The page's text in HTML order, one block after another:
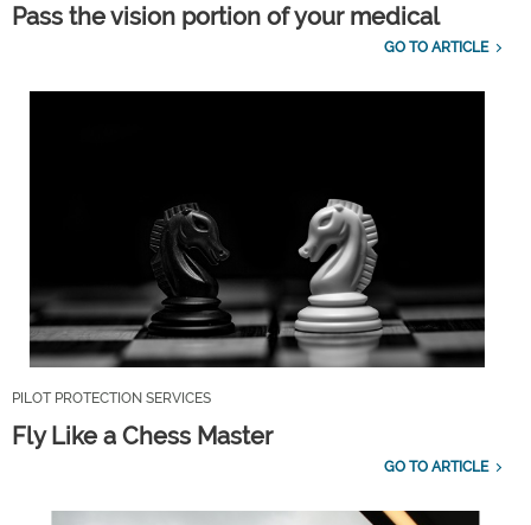
Pass the vision portion of your medical
GO TO ARTICLE
PILOT PROTECTION SERVICES
Fly Like a Chess Master
GO TO ARTICLE